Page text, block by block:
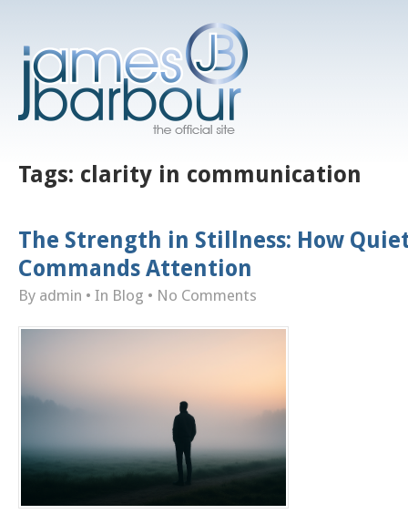
Tags: clarity in communication
The Strength in Stillness: How
Commands Attention
By admin • In Blog • No Comments